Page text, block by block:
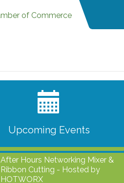
Upcoming Events
Grind & Grow Collective for Young
Professionals - Monthly Meeting
After Hours Networking Mixer -
Hosted by Kelly's Appliance
2026 Business Showcase
After Hours Networking Mixer &
Ribbon Cutting - Hosted by
HOTWORX